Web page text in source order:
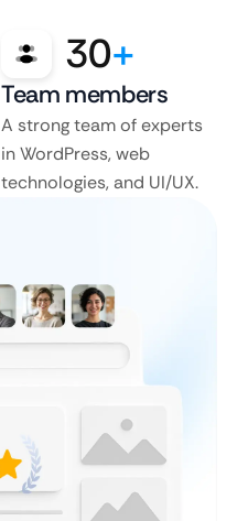
30+
Team members
A strong team of experts
in WordPress, web
technologies, and UI/UX.